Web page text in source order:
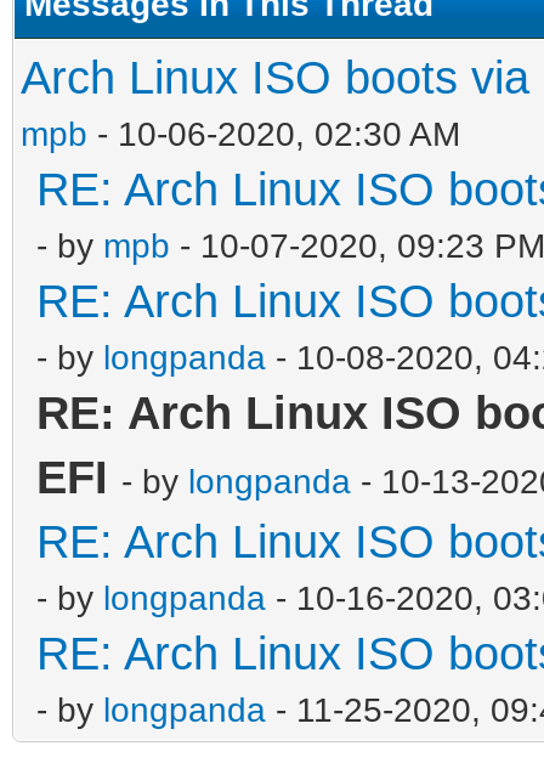
Arch Linux ISO boots
mpb - 10-06-2020, 02:30 AM
RE: Arch Linux ISO
- by mpb - 10-07-2020, 09:23 PM
RE: Arch Linux ISO
- by longpanda - 10-08-2020,
RE: Arch Linux ISO
EFI - by longpanda - 10-13-
RE: Arch Linux ISO
- by longpanda - 10-16-2020,
RE: Arch Linux ISO
- by longpanda - 11-25-2020,